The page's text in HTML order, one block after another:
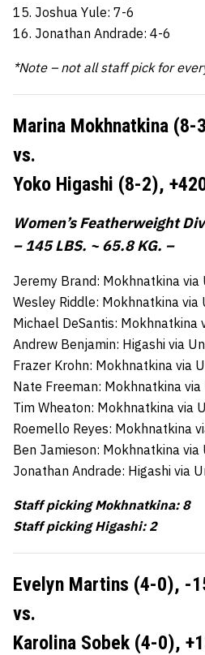
15. Joshua Yule: 7-6
16. Jonathan Andrade: 4-6
*Note – not all staff pick for
Marina Mokhnatkina (8-
vs.
Yoko Higashi (8-2),
Women’s Featherweight
– 145 LBS. ~ 65.8 KG. –
Jeremy Brand: Mokhnatkina via
Wesley Riddle: Mokhnatkina via
Michael DeSantis: Mokhnatkina
Andrew Benjamin: Higashi via
Frazer Krohn: Mokhnatkina via
Nate Freeman: Mokhnatkina via
Tim Wheaton: Mokhnatkina via
Roemello Reyes: Mokhnatkina
Ben Jamieson: Mokhnatkina via
Jonathan Andrade: Higashi via
Staff picking Mokhnatkina: 8
Staff picking Higashi: 2
Evelyn Martins (4-0), -
vs.
Karolina Sobek (4-0),